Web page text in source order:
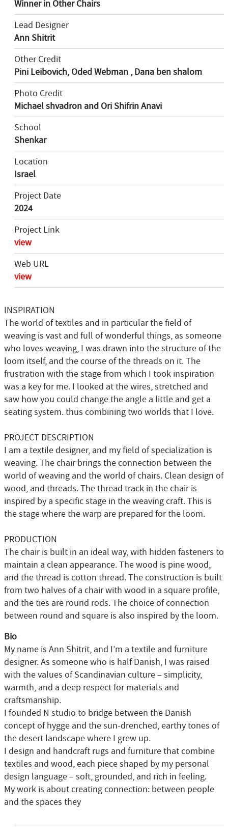
Winner in Other Chairs
Lead Designer
Ann Shitrit
Other Credit
Pini Leibovich, Oded Webman , Dana ben shalom
Photo Credit
Michael shvadron and Ori Shifrin Anavi
School
Shenkar
Location
Israel
Project Date
2024
Project Link
view
Web URL
view
INSPIRATION
The world of textiles and in particular the field of
weaving is vast and full of wonderful things, as someone
who loves weaving, I was drawn into the structure of the
loom itself, and the course of the threads on it. The
frustration with the stage from which I took inspiration
was a key for me. I looked at the wires, stretched and
saw how you could change the angle a little and get a
seating system. thus combining two worlds that I love.
PROJECT DESCRIPTION
I am a textile designer, and my field of specialization is
weaving. The chair brings the connection between the
world of weaving and the world of chairs. Clean design of
wood, and threads. The thread track in the chair is
inspired by a specific stage in the weaving craft. This is
the stage where the warp are prepared for the loom.
PRODUCTION
The chair is built in an ideal way, with hidden fasteners to
maintain a clean appearance. The wood is pine wood,
and the thread is cotton thread. The construction is built
from two halves of a chair with wood in a square profile,
and the ties are round rods. The choice of connection
between round and square is also inspired by the loom.
Bio
My name is Ann Shitrit, and I’m a textile and furniture
designer. As someone who is half Danish, I was raised
with the values of Scandinavian culture – simplicity,
warmth, and a deep respect for materials and
craftsmanship.
I founded N studio to bridge between the Danish
concept of hygge and the sun-drenched, earthy tones of
the desert landscape where I grew up.
I design and handcraft rugs and furniture that combine
textiles and wood, each piece shaped by my personal
design language – soft, grounded, and rich in feeling.
My work is about creating connection: between people
and the spaces they